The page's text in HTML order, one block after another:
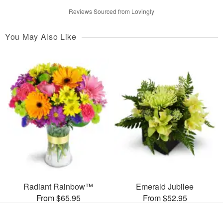
Reviews Sourced from Lovingly
You May Also Like
Radiant Rainbow™
From $65.95
Emerald Jubilee
From $52.95